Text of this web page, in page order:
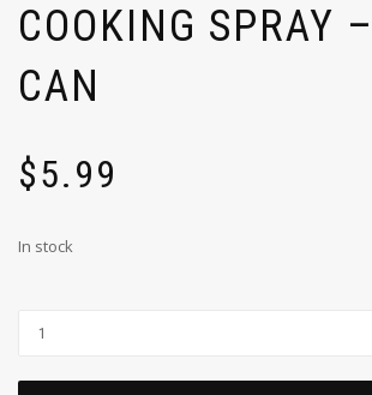
COOKING SPRAY
CAN
$5.99
In stock